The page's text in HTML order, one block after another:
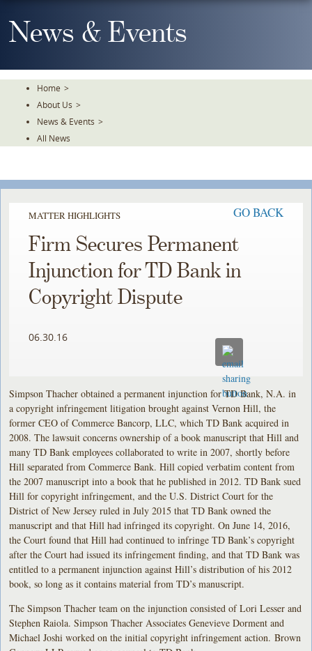
To
TheNews & Events
Home >
About Us >
News & Events >
All News
MATTER HIGHLIGHTS GO BACK
Firm Secures Permanent
Injunction for TD Bank in
Copyright Dispute
06.30.16
Simpson Thacher obtained a permanent injunction for TD Bank, N.A. in
a copyright infringement litigation brought against Vernon Hill, the
former CEO of Commerce Bancorp, LLC, which TD Bank acquired in
2008. The lawsuit concerns ownership of a book manuscript that Hill and
many TD Bank employees collaborated to write in 2007, shortly before
Hill separated from Commerce Bank. Hill copied verbatim content from
the 2007 manuscript into a book that he published in 2012. TD Bank sued
Hill for copyright infringement, and the U.S. District Court for the
District of New Jersey ruled in July 2015 that TD Bank owned the
manuscript and that Hill had infringed its copyright. On June 14, 2016,
the Court found that Hill had continued to infringe TD Bank’s copyright
after the Court had issued its infringement finding, and that TD Bank was
entitled to a permanent injunction against Hill’s distribution of his 2012
book, so long as it contains material from TD’s manuscript.
The Simpson Thacher team on the injunction consisted of Lori Lesser and
Stephen Raiola. Simpson Thacher Associates Genevieve Dorment and
Michael Joshi worked on the initial copyright infringement action. Brown